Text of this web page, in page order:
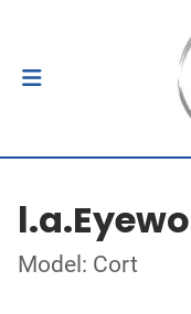
Model: Cort